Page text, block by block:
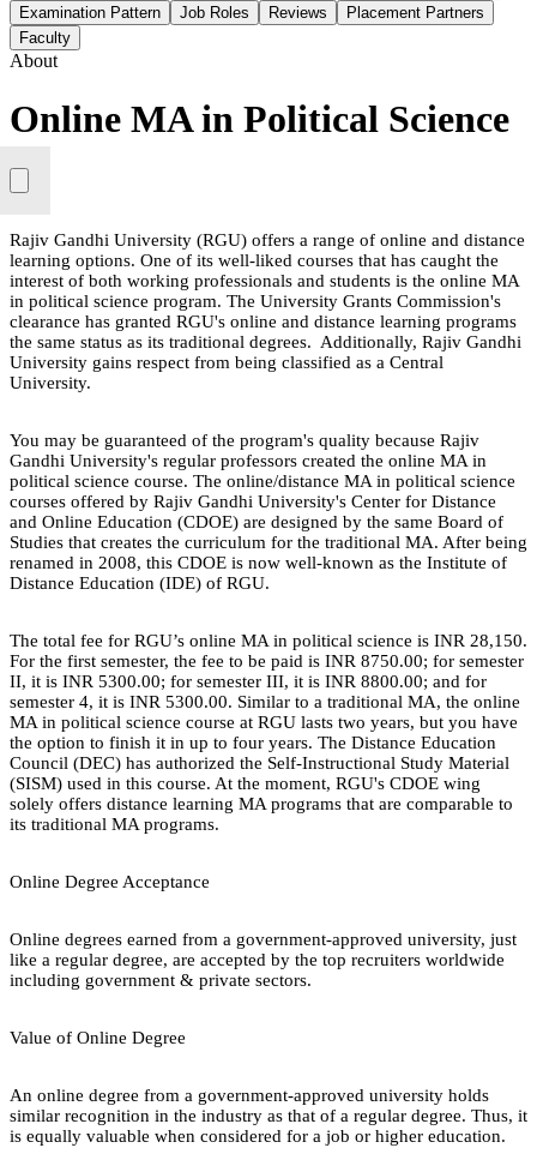
Examination Pattern
Job Roles Reviews
Placement Partners
Faculty
About
Online MA in Political Science
Rajiv Gandhi University (RGU) offers a range of online and distance
learning options. One of its well-liked courses that has caught the
interest of both working professionals and students is the online MA
in political science program. The University Grants Commission's
clearance has granted RGU's online and distance learning programs
the same status as its traditional degrees. Additionally, Rajiv Gandhi
University gains respect from being classified as a Central
University.
You may be guaranteed of the program's quality because Rajiv
Gandhi University's regular professors created the online MA in
political science course. The online/distance MA in political science
courses offered by Rajiv Gandhi University's Center for Distance
and Online Education (CDOE) are designed by the same Board of
Studies that creates the curriculum for the traditional MA. After being
renamed in 2008, this CDOE is now well-known as the Institute of
Distance Education (IDE) of RGU.
The total fee for RGU’s online MA in political science is INR 28,150.
For the first semester, the fee to be paid is INR 8750.00; for semester
II, it is INR 5300.00; for semester III, it is INR 8800.00; and for
semester 4, it is INR 5300.00. Similar to a traditional MA, the online
MA in political science course at RGU lasts two years, but you have
the option to finish it in up to four years. The Distance Education
Council (DEC) has authorized the Self-Instructional Study Material
(SISM) used in this course. At the moment, RGU's CDOE wing
solely offers distance learning MA programs that are comparable to
its traditional MA programs.
Online Degree Acceptance
Online degrees earned from a government-approved university, just
like a regular degree, are accepted by the top recruiters worldwide
including government & private sectors.
Value of Online Degree
An online degree from a government-approved university holds
similar recognition in the industry as that of a regular degree. Thus, it
is equally valuable when considered for a job or higher education.